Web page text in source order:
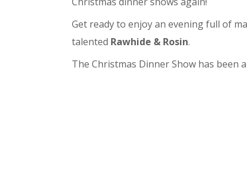
Get ready to enjoy an evening full of
talented Rawhide & Rosin.
The Christmas Dinner Show has been